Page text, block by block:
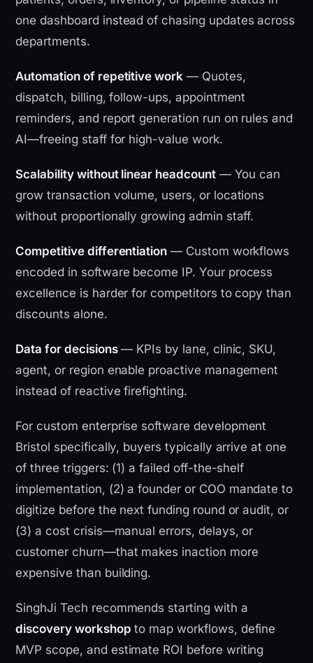
one dashboard instead of chasing updates across
departments.
Automation of repetitive work — Quotes,
dispatch, billing, follow-ups, appointment
reminders, and report generation run on rules and
AI—freeing staff for high-value work.
Scalability without linear headcount— You can
grow transaction volume, users, or locations
without proportionally growing admin staff.
Competitive differentiation — Custom workflows
encoded in software become IP. Your process
excellence is harder for competitors to copy than
discounts alone.
Data for decisions— KPIs by lane, clinic, SKU,
agent, or region enable proactive management
instead of reactive firefighting.
For custom enterprise software development
Bristol specifically, buyers typically arrive at one
of three triggers: (1) a failed off-the-shelf
implementation, (2) a founder or COO mandate to
digitize before the next funding round or audit, or
(3) a cost crisis—manual errors, delays, or
customer churn—that makes inaction more
expensive than building.
SinghJi Tech recommends starting with a
discovery workshop to map workflows, define
MVP scope, and estimate ROI before writing